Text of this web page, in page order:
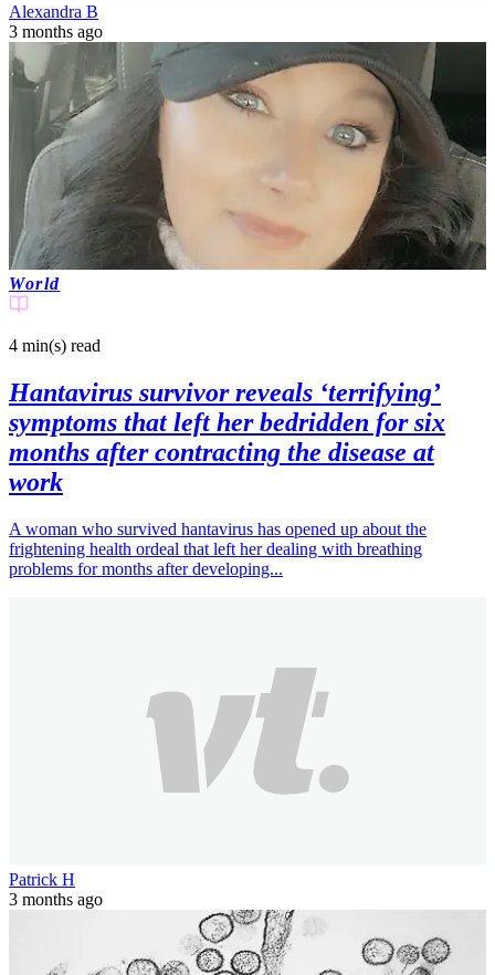
Alexandra B
3 months ago
World
4 min(s) read
Hantavirus survivor reveals ‘terrifying’
symptoms that left her bedridden for six
months after contracting the disease at
work
A woman who survived hantavirus has opened up about the
frightening health ordeal that left her dealing with breathing
problems for months after developing...
Patrick H
3 months ago